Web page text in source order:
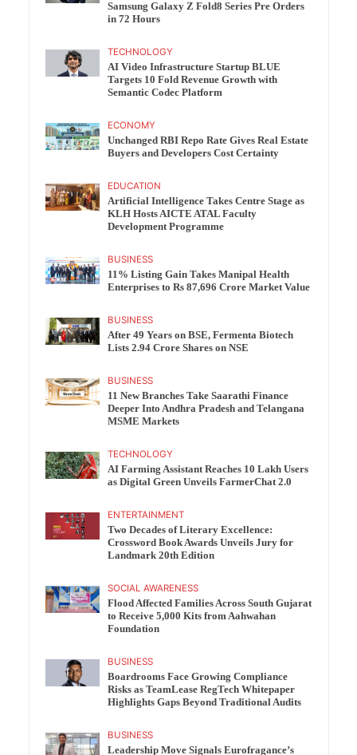
Samsung Galaxy Z Fold8 Series Pre Orders
in 72 Hours
TECHNOLOGY
AI Video Infrastructure Startup BLUE
Targets 10 Fold Revenue Growth with
Semantic Codec Platform
ECONOMY
Unchanged RBI Repo Rate Gives Real Estate
Buyers and Developers Cost Certainty
EDUCATION
Artificial Intelligence Takes Centre Stage as
KLH Hosts AICTE ATAL Faculty
Development Programme
BUSINESS
11% Listing Gain Takes Manipal Health
Enterprises to Rs 87,696 Crore Market Value
BUSINESS
After 49 Years on BSE, Fermenta Biotech
Lists 2.94 Crore Shares on NSE
BUSINESS
11 New Branches Take Saarathi Finance
Deeper Into Andhra Pradesh and Telangana
MSME Markets
TECHNOLOGY
AI Farming Assistant Reaches 10 Lakh Users
as Digital Green Unveils FarmerChat 2.0
ENTERTAINMENT
Two Decades of Literary Excellence:
Crossword Book Awards Unveils Jury for
Landmark 20th Edition
SOCIAL AWARENESS
Flood Affected Families Across South Gujarat
to Receive 5,000 Kits from Aahwahan
Foundation
BUSINESS
Boardrooms Face Growing Compliance
Risks as TeamLease RegTech Whitepaper
Highlights Gaps Beyond Traditional Audits
BUSINESS
Leadership Move Signals Eurofragance’s